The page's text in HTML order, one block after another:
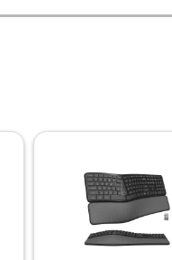
K75401US
1
Kensington